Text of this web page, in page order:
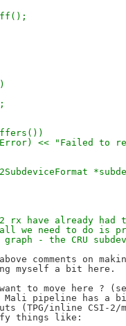
Error) << "Failed
2 rx have already
we need to do
graph - the CRU
comments on
myself a bit here.
to move here ?
Mali pipeline has a
inline CSI-2/
things like: